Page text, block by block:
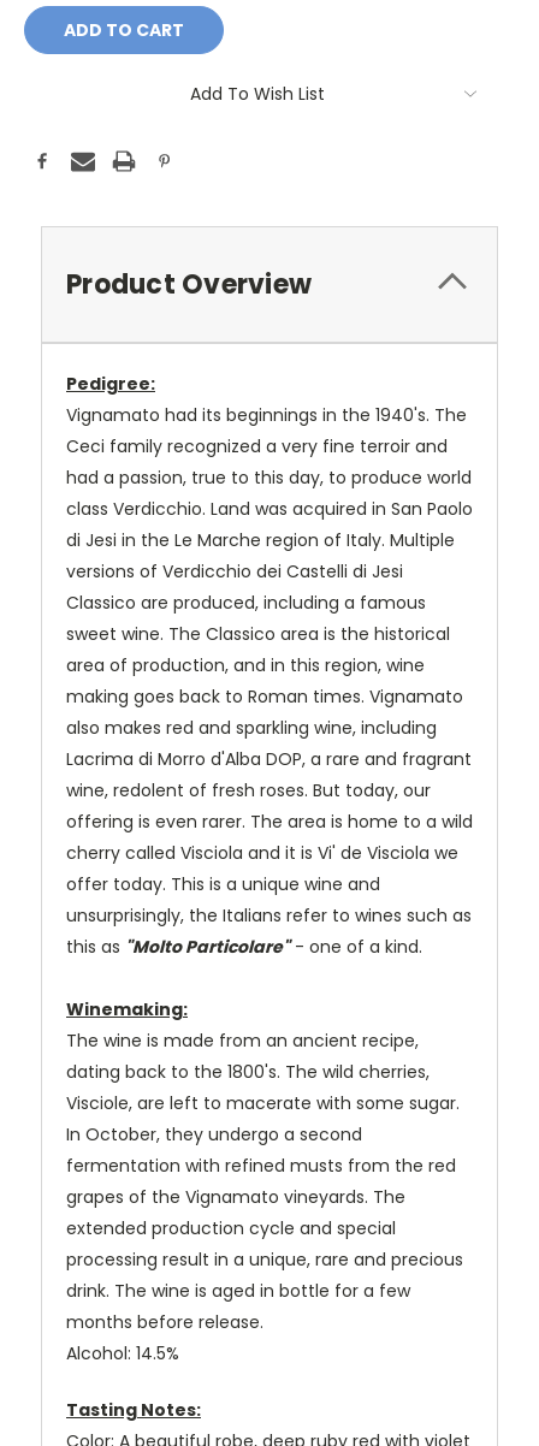
Add To Wish List
Product Overview
Pedigree:
Vignamato had its beginnings in the 1940's. The
Ceci family recognized a very fine terroir and
had a passion, true to this day, to produce world
class Verdicchio. Land was acquired in San Paolo
di Jesi in the Le Marche region of Italy. Multiple
versions of Verdicchio dei Castelli di Jesi
Classico are produced, including a famous
sweet wine. The Classico area is the historical
area of production, and in this region, wine
making goes back to Roman times. Vignamato
also makes red and sparkling wine, including
Lacrima di Morro d'Alba DOP, a rare and fragrant
wine, redolent of fresh roses. But today, our
offering is even rarer. The area is home to a wild
cherry called Visciola and it is Vi' de Visciola we
offer today. This is a unique wine and
unsurprisingly, the Italians refer to wines such as
this as "Molto Particolare"- one of a kind.
Winemaking:
The wine is made from an ancient recipe,
dating back to the 1800's. The wild cherries,
Visciole, are left to macerate with some sugar.
In October, they undergo a second
fermentation with refined musts from the red
grapes of the Vignamato vineyards. The
extended production cycle and special
processing result in a unique, rare and precious
drink. The wine is aged in bottle for a few
months before release.
Alcohol: 14.5%
Tasting Notes:
Color: A beautiful robe, deep ruby red with violet